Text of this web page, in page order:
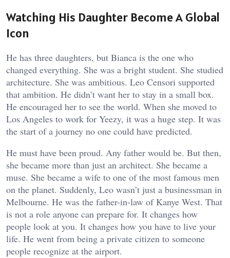
Watching His Daughter Become A Global
Icon
He has three daughters, but Bianca is the one who
changed everything. She was a bright student. She studied
architecture. She was ambitious. Leo Censori supported
that ambition. He didn’t want her to stay in a small box.
He encouraged her to see the world. When she moved to
Los Angeles to work for Yeezy, it was a huge step. It was
the start of a journey no one could have predicted.
He must have been proud. Any father would be. But then,
she became more than just an architect. She became a
muse. She became a wife to one of the most famous men
on the planet. Suddenly, Leo wasn’t just a businessman in
Melbourne. He was the father-in-law of Kanye West. That
is not a role anyone can prepare for. It changes how
people look at you. It changes how you have to live your
life. He went from being a private citizen to someone
people recognize at the airport.